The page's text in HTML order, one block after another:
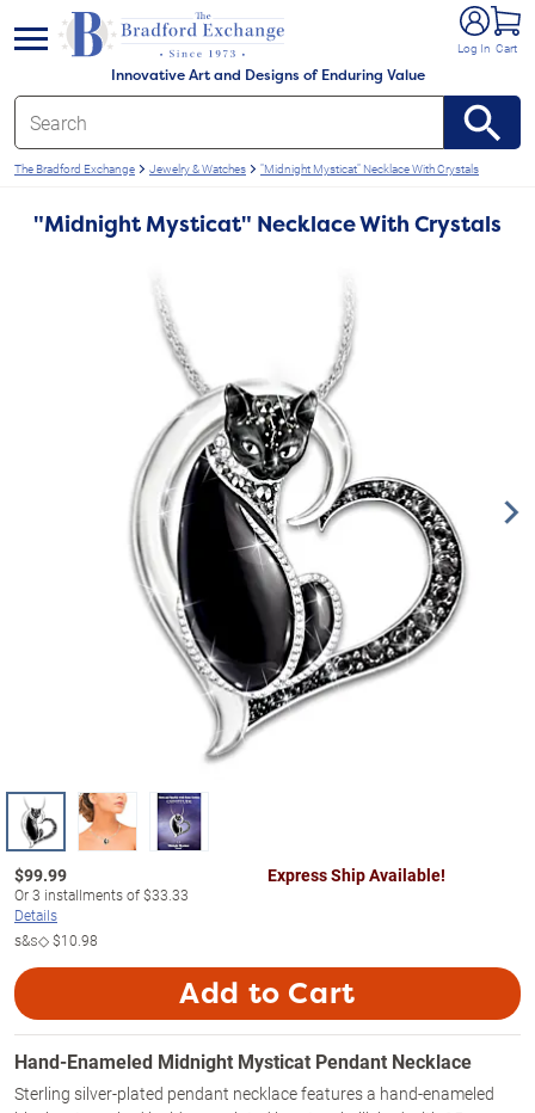
Innovative Art and Designs of Enduring Value
Log In Cart
menu
The Bradford Exchange Jewelry & Watches "Midnight Mysticat" Necklace With Crystals
"Midnight Mysticat" Necklace With Crystals
$99.99
Or3 installments of$33.33
Details
s&s◇$10.98
Express Ship Available!
Add to Cart
Hand-Enameled Midnight Mysticat Pendant Necklace
Sterling silver-plated pendant necklace features a hand-enameled